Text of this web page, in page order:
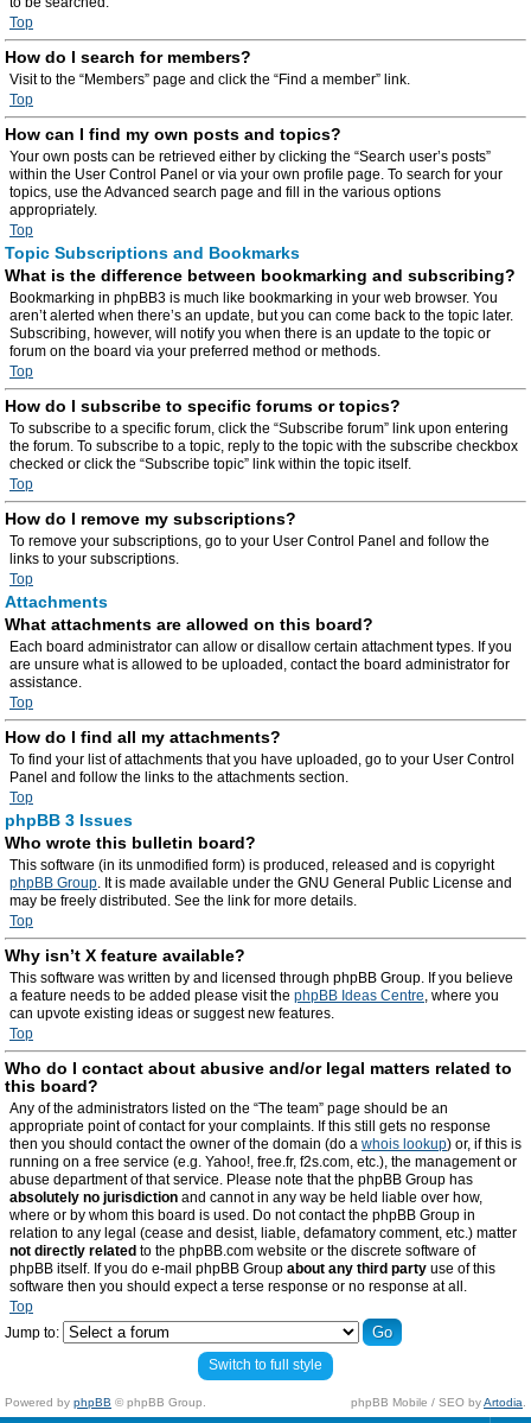
Top
How do I search for members?
Visit to the “Members” page and click the “Find a member” link.
Top
How can I find my own posts and topics?
Your own posts can be retrieved either by clicking the “Search user’s posts”
within the User Control Panel or via your own profile page. To search for your
topics, use the Advanced search page and fill in the various options
appropriately.
Top
Topic Subscriptions and Bookmarks
What is the difference between bookmarking and subscribing?
Bookmarking in phpBB3 is much like bookmarking in your web browser. You
aren’t alerted when there’s an update, but you can come back to the topic later.
Subscribing, however, will notify you when there is an update to the topic or
forum on the board via your preferred method or methods.
Top
How do I subscribe to specific forums or topics?
To subscribe to a specific forum, click the “Subscribe forum” link upon entering
the forum. To subscribe to a topic, reply to the topic with the subscribe checkbox
checked or click the “Subscribe topic” link within the topic itself.
Top
How do I remove my subscriptions?
To remove your subscriptions, go to your User Control Panel and follow the
links to your subscriptions.
Top
Attachments
What attachments are allowed on this board?
Each board administrator can allow or disallow certain attachment types. If you
are unsure what is allowed to be uploaded, contact the board administrator for
assistance.
Top
How do I find all my attachments?
To find your list of attachments that you have uploaded, go to your User Control
Panel and follow the links to the attachments section.
Top
phpBB 3 Issues
Who wrote this bulletin board?
This software (in its unmodified form) is produced, released and is copyright
phpBB Group. It is made available under the GNU General Public License and
may be freely distributed. See the link for more details.
Top
Why isn’t X feature available?
This software was written by and licensed through phpBB Group. If you believe
a feature needs to be added please visit the phpBB Ideas Centre, where you
can upvote existing ideas or suggest new features.
Top
Who do I contact about abusive and/or legal matters related to
this board?
Any of the administrators listed on the “The team” page should be an
appropriate point of contact for your complaints. If this still gets no response
then you should contact the owner of the domain (do a whois lookup) or, if this is
running on a free service (e.g. Yahoo!, free.fr, f2s.com, etc.), the management or
abuse department of that service. Please note that the phpBB Group has
absolutely no jurisdiction and cannot in any way be held liable over how,
where or by whom this board is used. Do not contact the phpBB Group in
relation to any legal (cease and desist, liable, defamatory comment, etc.) matter
not directly related to the phpBB.com website or the discrete software of
phpBB itself. If you do e-mail phpBB Group about any third party use of this
software then you should expect a terse response or no response at all.
Top
Jump to:
Switch to full style
Powered by phpBB © phpBB Group. phpBB Mobile / SEO byArtodia